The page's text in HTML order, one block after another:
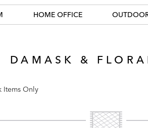
HOME OFFICE
DAMASK &
Items Only